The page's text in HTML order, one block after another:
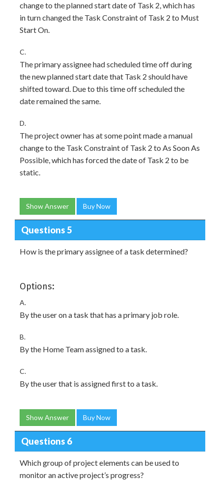
change to the planned start date of Task 2, which has
in turn changed the Task Constraint of Task 2 to Must
Start On.
C.
The primary assignee had scheduled time off during
the new planned start date that Task 2 should have
shifted toward. Due to this time off scheduled the
date remained the same.
D.
The project owner has at some point made a manual
change to the Task Constraint of Task 2 to As Soon As
Possible, which has forced the date of Task 2 to be
static.
Show Answer Buy Now
Questions 5
How is the primary assignee of a task determined?
Options:
A.
By the user on a task that has a primary job role.
B.
By the Home Team assigned to a task.
C.
By the user that is assigned first to a task.
Show Answer Buy Now
Questions 6
Which group of project elements can be used to
monitor an active project’s progress?